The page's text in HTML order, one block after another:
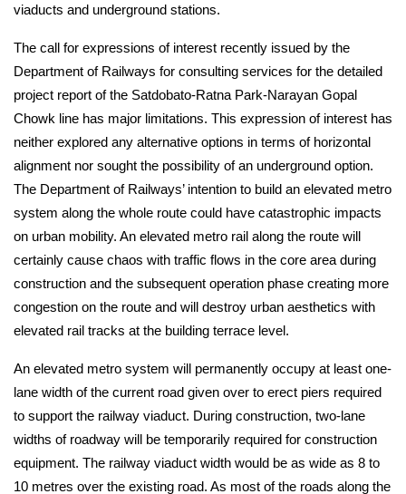
viaducts and underground stations.
The call for expressions of interest recently issued by the
Department of Railways for consulting services for the detailed
project report of the Satdobato-Ratna Park-Narayan Gopal
Chowk line has major limitations. This expression of interest has
neither explored any alternative options in terms of horizontal
alignment nor sought the possibility of an underground option.
The Department of Railways’ intention to build an elevated metro
system along the whole route could have catastrophic impacts
on urban mobility. An elevated metro rail along the route will
certainly cause chaos with traffic flows in the core area during
construction and the subsequent operation phase creating more
congestion on the route and will destroy urban aesthetics with
elevated rail tracks at the building terrace level.
An elevated metro system will permanently occupy at least one-
lane width of the current road given over to erect piers required
to support the railway viaduct. During construction, two-lane
widths of roadway will be temporarily required for construction
equipment. The railway viaduct width would be as wide as 8 to
10 metres over the existing road. As most of the roads along the